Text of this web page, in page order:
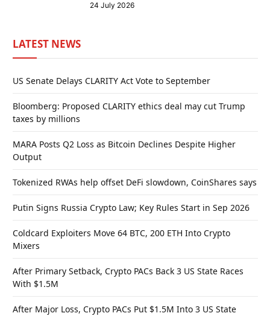
24 July 2026
LATEST NEWS
US Senate Delays CLARITY Act Vote to September
Bloomberg: Proposed CLARITY ethics deal may cut Trump
taxes by millions
MARA Posts Q2 Loss as Bitcoin Declines Despite Higher
Output
Tokenized RWAs help offset DeFi slowdown, CoinShares says
Putin Signs Russia Crypto Law; Key Rules Start in Sep 2026
Coldcard Exploiters Move 64 BTC, 200 ETH Into Crypto
Mixers
After Primary Setback, Crypto PACs Back 3 US State Races
With $1.5M
After Major Loss, Crypto PACs Put $1.5M Into 3 US State